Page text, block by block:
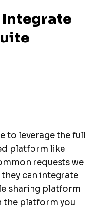
Integrate
to leverage the full
platform like
requests we
can integrate
sharing platform
the platform you